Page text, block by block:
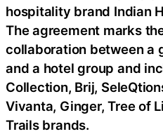
hospitality brand Indian
The agreement marks
collaboration between a
and a hotel group and
Collection, Brij,
Vivanta, Ginger, Tree of
Trails brands.